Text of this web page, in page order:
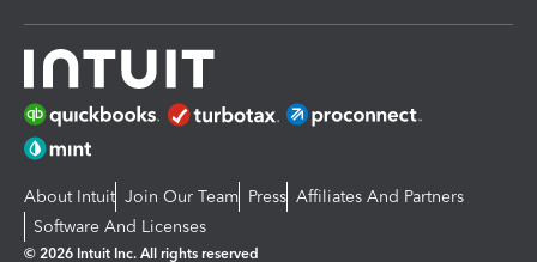
About Intuit Join Our Team Press Affiliates And Partners
Software And Licenses
© 2026 Intuit Inc. All rights reserved